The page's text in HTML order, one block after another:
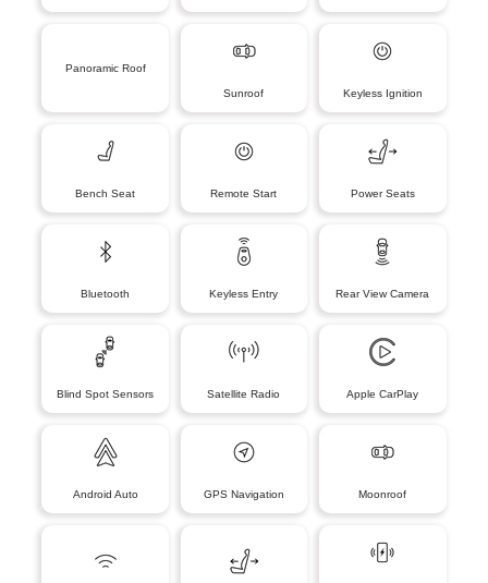
Panoramic Roof
Sunroof Keyless Ignition
Bench Seat Remote Start Power Seats
Bluetooth Keyless Entry Rear View Camera
Blind Spot Sensors Satellite Radio Apple CarPlay
Android Auto GPS Navigation Moonroof